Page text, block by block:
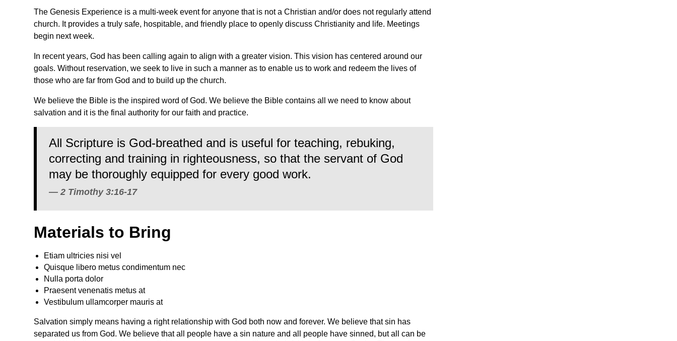
The Genesis Experience is a multi-week event for anyone that is not a Christian and/or does not regularly attend
church. It provides a truly safe, hospitable, and friendly place to openly discuss Christianity and life. Meetings
begin next week.
In recent years, God has been calling again to align with a greater vision. This vision has centered around our
goals. Without reservation, we seek to live in such a manner as to enable us to work and redeem the lives of
those who are far from God and to build up the church.
We believe the Bible is the inspired word of God. We believe the Bible contains all we need to know about
salvation and it is the final authority for our faith and practice.
All Scripture is God-breathed and is useful for teaching, rebuking,
correcting and training in righteousness, so that the servant of God
may be thoroughly equipped for every good work.
2 Timothy 3:16-17
Materials to Bring
Etiam ultricies nisi vel
Quisque libero metus condimentum nec
Nulla porta dolor
Praesent venenatis metus at
Vestibulum ullamcorper mauris at
Salvation simply means having a right relationship with God both now and forever. We believe that sin has
separated us from God. We believe that all people have a sin nature and all people have sinned, but all can be